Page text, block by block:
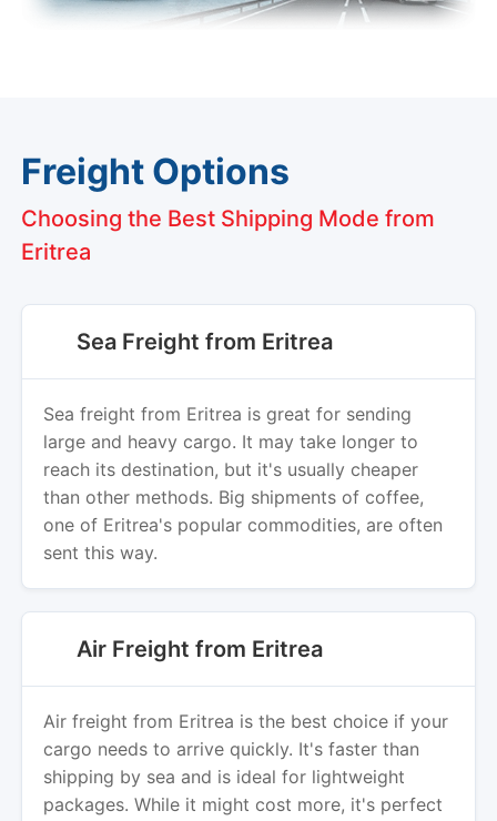
Freight Options
Choosing the Best Shipping Mode from
Eritrea
Sea Freight from Eritrea
Sea freight from Eritrea is great for sending
large and heavy cargo. It may take longer to
reach its destination, but it's usually cheaper
than other methods. Big shipments of coffee,
one of Eritrea's popular commodities, are often
sent this way.
Air Freight from Eritrea
Air freight from Eritrea is the best choice if your
cargo needs to arrive quickly. It's faster than
shipping by sea and is ideal for lightweight
packages. While it might cost more, it's perfect